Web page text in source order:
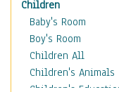
Children
Baby's Room
Boy's Room
Children All
Children's Animals
Children's